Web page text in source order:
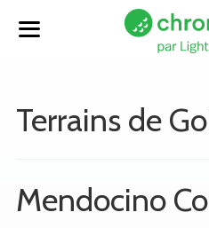
Terrains de
Mendocino